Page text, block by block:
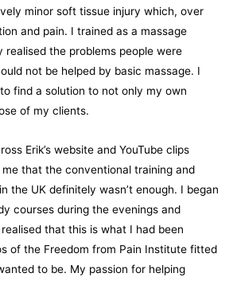
minor soft tissue injury which, over
and pain. I trained as a massage
realised the problems people were
not be helped by basic massage. I
find a solution to not only my own
of my clients.
Erik’s website and YouTube clips
that the conventional training and
the UK definitely wasn’t enough. I began
courses during the evenings and
that this is what I had been
of the Freedom from Pain Institute fitted
to be. My passion for helping